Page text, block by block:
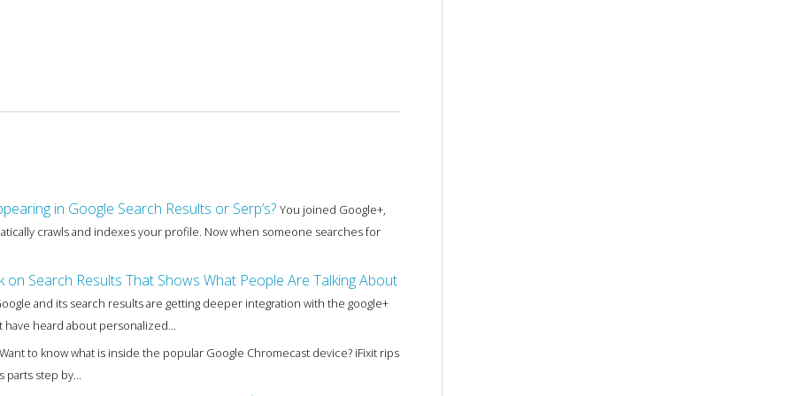
in Google Search Results or Serp’s? You joined Google+,
crawls and indexes your profile. Now when someone searches for
Search Results That Shows What People Are Talking About
and its search results are getting deeper integration with the google+
heard about personalized...
Want to know what is inside the popular Google Chromecast device? iFixit rips
step by...